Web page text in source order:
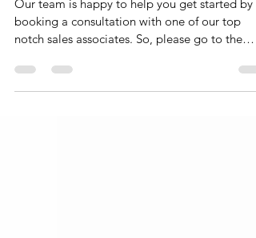
priority!
Our team is happy to help you get started by
notch sales associates. So, please go to the
home...